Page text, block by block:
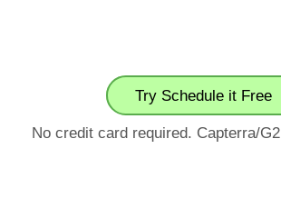
Try Schedule it Free
No credit card required. Capterra/G2